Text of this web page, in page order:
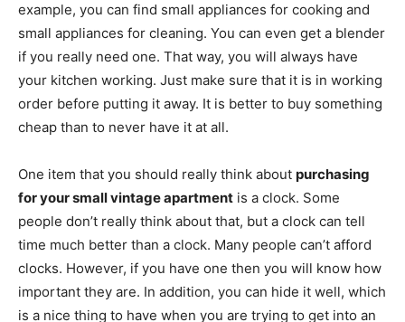
example, you can find small appliances for cooking and
small appliances for cleaning. You can even get a blender
if you really need one. That way, you will always have
your kitchen working. Just make sure that it is in working
order before putting it away. It is better to buy something
cheap than to never have it at all.
One item that you should really think about purchasing
for your small vintage apartment is a clock. Some
people don’t really think about that, but a clock can tell
time much better than a clock. Many people can’t afford
clocks. However, if you have one then you will know how
important they are. In addition, you can hide it well, which
is a nice thing to have when you are trying to get into an